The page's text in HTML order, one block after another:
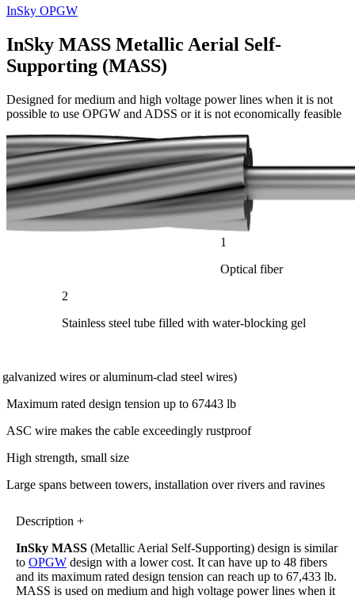
InSky OPGW
InSky MASS Metallic Aerial Self-
Supporting (MASS)
Designed for medium and high voltage power lines when it is not
possible to use OPGW and ADSS or it is not economically feasible
1
Optical fiber
2
Stainless steel tube filled with water-blocking gel
wires or aluminum-clad steel wires)
Maximum rated design tension up to 67443 lb
ASC wire makes the cable exceedingly rustproof
High strength, small size
Large spans between towers, installation over rivers and ravines
Description +
InSky MASS (Metallic Aerial Self-Supporting) design is similar
to OPGW design with a lower cost. It can have up to 48 fibers
and its maximum rated design tension can reach up to 67,433 lb.
MASS is used on medium and high voltage power lines when it